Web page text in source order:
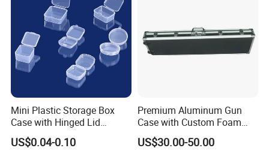
Our Case
FAQ
Q1: How about sample and charge?
A1: Sample is free, but freight cost.
Mini Plastic Storage Box
Case with Hinged Lid
Factory Wholesale for
Jewelry, Beads, Pins,
US$0.04-0.10
Premium Aluminum Gun
Case with Custom Foam
Inserts for Protection
US$30.00-50.00